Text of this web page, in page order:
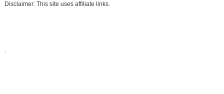
Disclaimer: This site uses affiliate links.
.